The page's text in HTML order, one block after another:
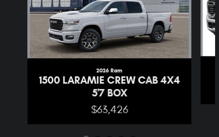
2026 Ram
1500 LARAMIE CREW CAB 4X4
5'7 BOX
$63,426